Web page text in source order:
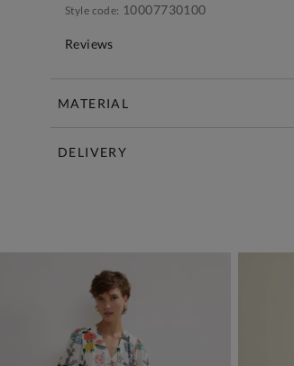
Style code: 10007730100
Reviews
MATERIAL
DELIVERY